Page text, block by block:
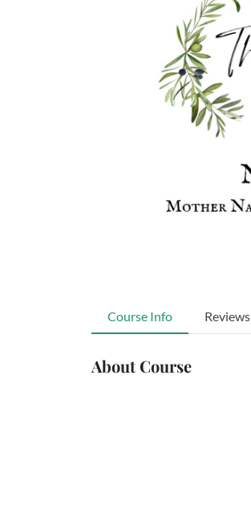
Course Info Reviews
About Course